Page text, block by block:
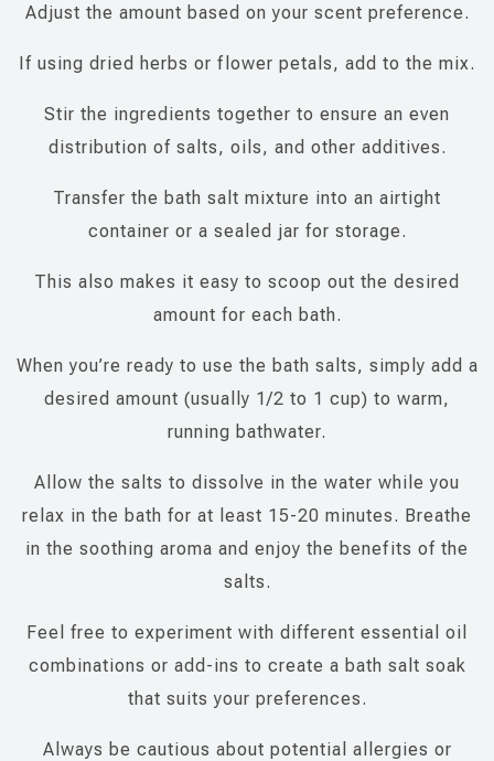
Adjust the amount based on your scent preference.
If using dried herbs or flower petals, add to the mix.
Stir the ingredients together to ensure an even
distribution of salts, oils, and other additives.
Transfer the bath salt mixture into an airtight
container or a sealed jar for storage.
This also makes it easy to scoop out the desired
amount for each bath.
When you’re ready to use the bath salts, simply add a
desired amount (usually 1/2 to 1 cup) to warm,
running bathwater.
Allow the salts to dissolve in the water while you
relax in the bath for at least 15-20 minutes. Breathe
in the soothing aroma and enjoy the benefits of the
salts.
Feel free to experiment with different essential oil
combinations or add-ins to create a bath salt soak
that suits your preferences.
Always be cautious about potential allergies or